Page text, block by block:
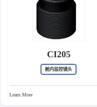
CI205
舱内监控镜头
Learn More